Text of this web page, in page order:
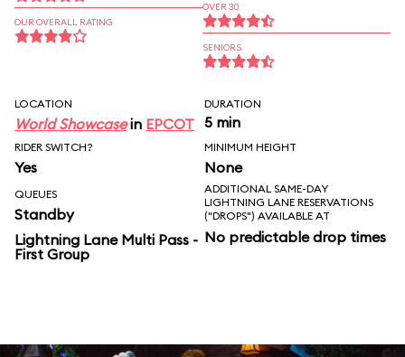
OUR OVERALL RATING
OVER 30
SENIORS
LOCATION
World Showcasein EPCOT
DURATION
5 min
RIDER SWITCH?
Yes
MINIMUM HEIGHT
None
QUEUES
Standby
Lightning Lane Multi Pass -
First Group
ADDITIONAL SAME-DAY
LIGHTNING LANE RESERVATIONS
("DROPS") AVAILABLE AT
No predictable drop times